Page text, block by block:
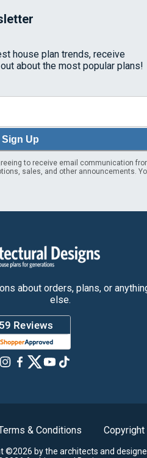
house plan trends, receive
about the most popular plans!
Sign Up
to receive email communication
sales, and other announcements.
about orders, plans, or
else.
& Conditions Copyright
©2026 by the architects and